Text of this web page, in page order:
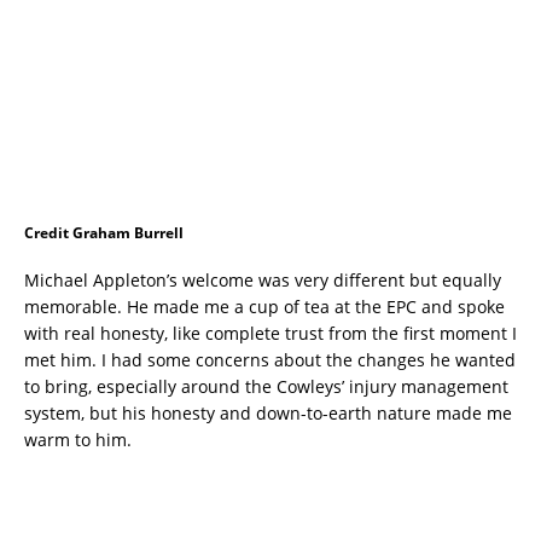
Credit Graham Burrell
Michael Appleton’s welcome was very different but equally
memorable. He made me a cup of tea at the EPC and spoke
with real honesty, like complete trust from the first moment I
met him. I had some concerns about the changes he wanted
to bring, especially around the Cowleys’ injury management
system, but his honesty and down-to-earth nature made me
warm to him.